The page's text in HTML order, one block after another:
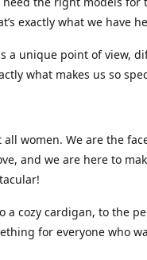
exactly what we have
a unique point of view,
what makes us so
women. We are the
and we are here to
a cozy cardigan, to the
for everyone who